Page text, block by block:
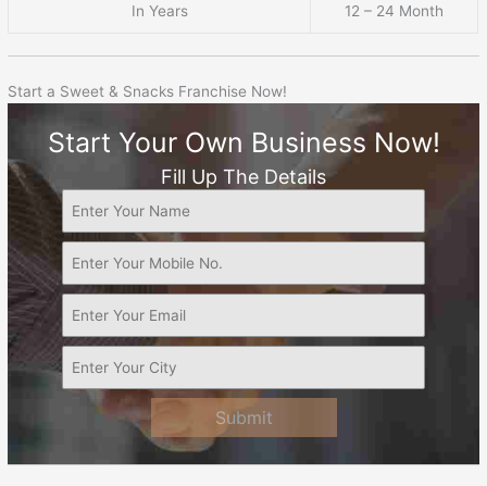
In Years 12 – 24 Month
Start a Sweet & Snacks Franchise Now!
Start Your Own Business Now!
Fill Up The Details
Submit